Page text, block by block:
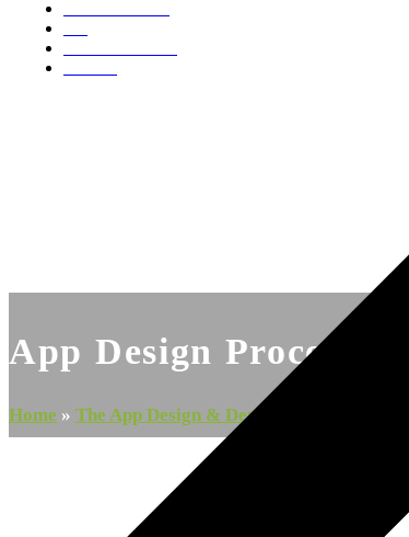
App Design Process
Home » The App Design & Development